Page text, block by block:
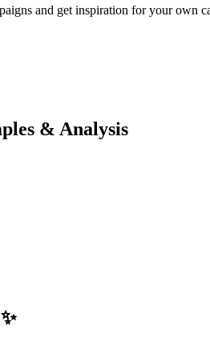
and get inspiration for your own
& Analysis